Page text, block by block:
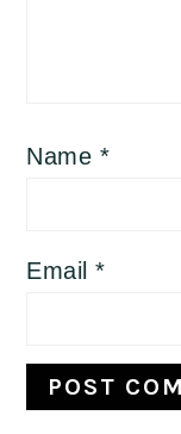
Name *
Email*